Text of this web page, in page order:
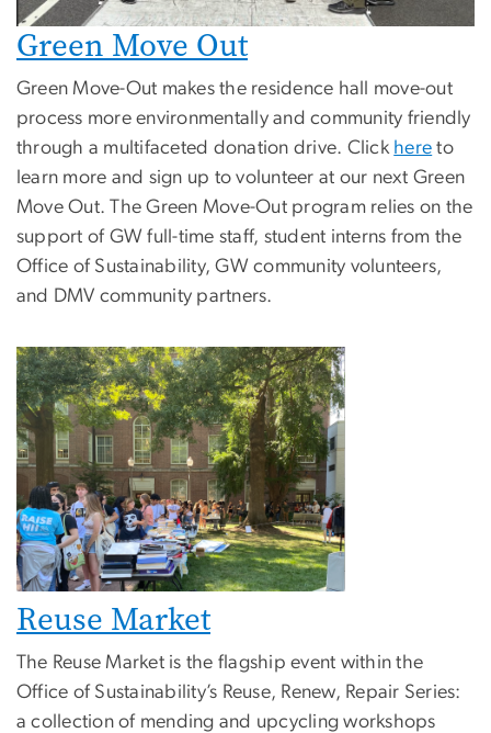
Green Move Out
Green Move-Out makes the residence hall move-out
process more environmentally and community friendly
through a multifaceted donation drive. Click here to
learn more and sign up to volunteer at our next Green
Move Out. The Green Move-Out program relies on the
support of GW full-time staff, student interns from the
Office of Sustainability, GW community volunteers,
and DMV community partners.
Reuse Market
The Reuse Market is the flagship event within the
Office of Sustainability’s Reuse, Renew, Repair Series:
a collection of mending and upcycling workshops